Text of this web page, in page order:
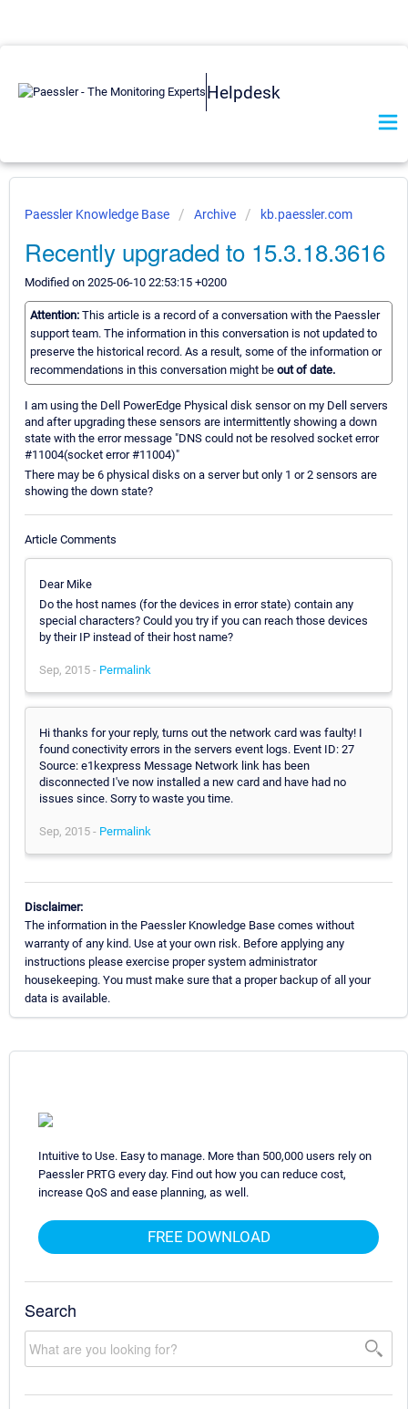
Helpdesk
Paessler Knowledge Base Archive kb.paessler.com
Recently upgraded to 15.3.18.3616
Modified on 2025-06-10 22:53:15 +0200
Attention: This article is a record of a conversation with the Paessler
support team. The information in this conversation is not updated to
preserve the historical record. As a result, some of the information or
recommendations in this conversation might be out of date.
I am using the Dell PowerEdge Physical disk sensor on my Dell servers
and after upgrading these sensors are intermittently showing a down
state with the error message "DNS could not be resolved socket error
#11004(socket error #11004)"
There may be 6 physical disks on a server but only 1 or 2 sensors are
showing the down state?
Article Comments
Dear Mike
Do the host names (for the devices in error state) contain any
special characters? Could you try if you can reach those devices
by their IP instead of their host name?
Sep, 2015 - Permalink
Hi thanks for your reply, turns out the network card was faulty! I
found conectivity errors in the servers event logs. Event ID: 27
Source: e1kexpress Message Network link has been
disconnected I've now installed a new card and have had no
issues since. Sorry to waste you time.
Sep, 2015 - Permalink
Disclaimer:
The information in the Paessler Knowledge Base comes without
warranty of any kind. Use at your own risk. Before applying any
instructions please exercise proper system administrator
housekeeping. You must make sure that a proper backup of all your
data is available.
Intuitive to Use. Easy to manage. More than 500,000 users rely on
Paessler PRTG every day. Find out how you can reduce cost,
increase QoS and ease planning, as well.
FREE DOWNLOAD
Search